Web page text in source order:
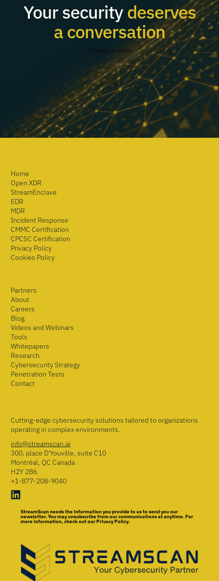
Your securitydeserves
a conversation
Contact us today
Home
Open XDR
StreamEnclave
EDR
MDR
Incident Response
CMMC Certification
CPCSC Certification
Privacy Policy
Cookies Policy
Partners
About
Careers
Blog
Videos and Webinars
Tools
Whitepapers
Research
Cybersecurity Strategy
Penetration Tests
Contact
Cutting-edge cybersecurity solutions tailored to organizations
operating in complex environments.
info@streamscan.ai
300, place D'Youville, suite C10
Montréal, QC Canada
H2Y 2B6
+1-877-208-9040
StreamScan needs the information you provide to us to send you our
newsletter. You may unsubscribe from our communications at anytime. For
more information, check out our Privacy Policy.